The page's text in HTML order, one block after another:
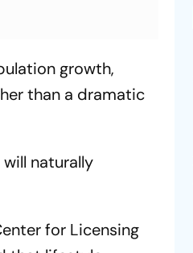
growth,
than a dramatic
naturally
for Licensing